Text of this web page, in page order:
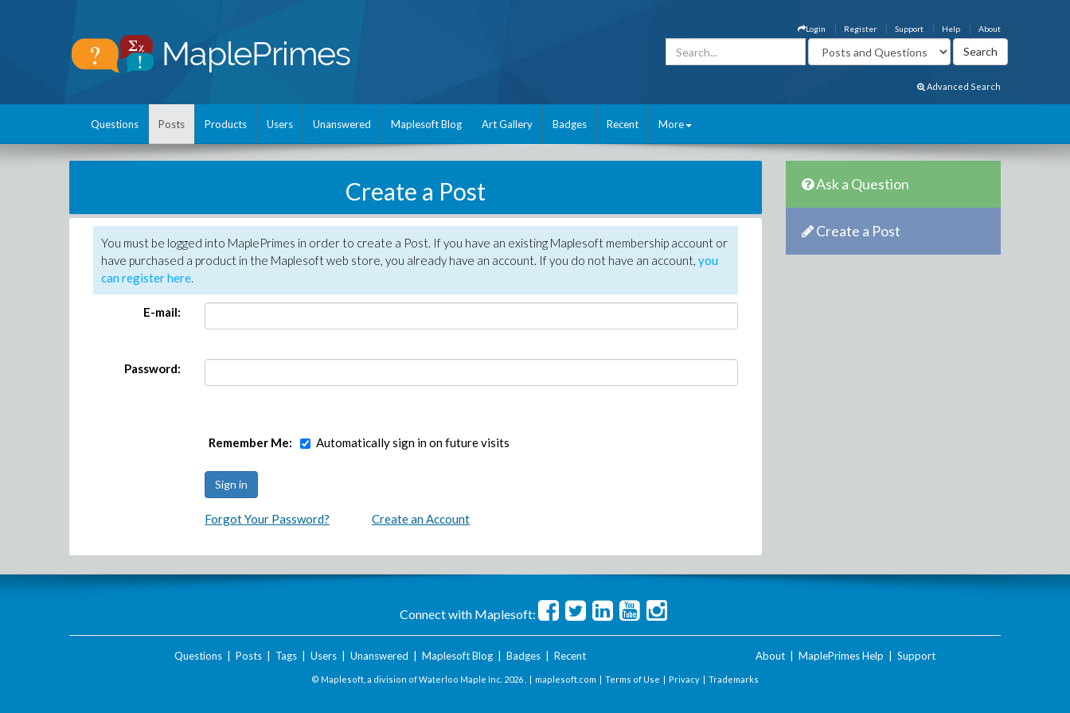
About
Help
Support
Register
Login
Advanced Search
Questions Posts Products Users Unanswered Maplesoft Blog Art Gallery Badges Recent More
Create a Post
You must be logged into MaplePrimes in order to create a Post. If you have an existing Maplesoft membership account or
have purchased a product in the Maplesoft web store, you already have an account. If you do not have an account, you
can register here.
E-mail:
Password:
Remember Me: Automatically sign in on future visits
Forgot Your Password? Create an Account
Ask a Question
Create a Post
Connect with Maplesoft:
Questions| Posts| Tags| Users| Unanswered Maplesoft Blog| Badges| Recent About MaplePrimes Help Support
© Maplesoft, a division of Waterloo Maple Inc. 2026 . | maplesoft.com | Terms of Use | Privacy | Trademarks